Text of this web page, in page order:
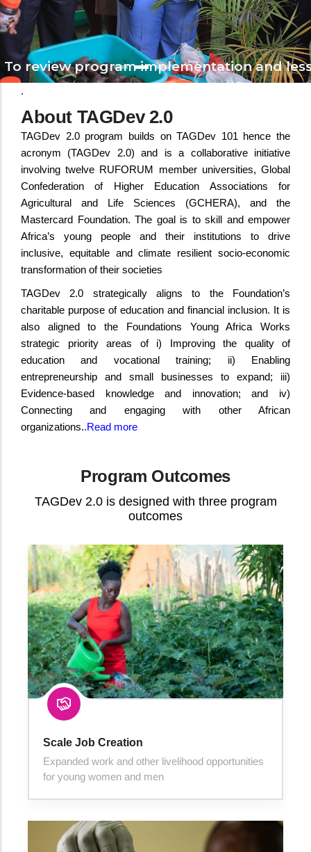
To review program implementation and
The Launch of TAGDev 2.0 Program
.
About TAGDev 2.0
TAGDev 2.0 program builds on TAGDev 101 hence the
acronym (TAGDev 2.0) and is a collaborative initiative
involving twelve RUFORUM member universities, Global
Confederation of Higher Education Associations for
Agricultural and Life Sciences (GCHERA), and the
Mastercard Foundation. The goal is to skill and empower
Africa’s young people and their institutions to drive
inclusive, equitable and climate resilient socio-economic
transformation of their societies
TAGDev 2.0 strategically aligns to the Foundation’s
charitable purpose of education and financial inclusion. It is
also aligned to the Foundations Young Africa Works
strategic priority areas of i) Improving the quality of
education and vocational training; ii) Enabling
entrepreneurship and small businesses to expand; iii)
Evidence-based knowledge and innovation; and iv)
Connecting and engaging with other African
organizations..Read more
Program Outcomes
TAGDev 2.0 is designed with three program
outcomes
Scale Job Creation
Expanded work and other livelihood opportunities
for young women and men